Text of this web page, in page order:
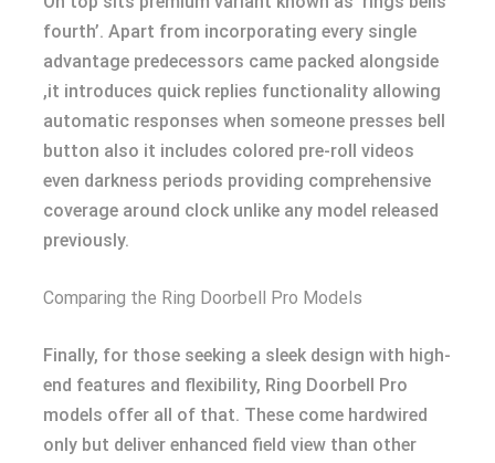
fourth’. Apart from incorporating every single
advantage predecessors came packed alongside
,it introduces quick replies functionality allowing
automatic responses when someone presses bell
button also it includes colored pre-roll videos
even darkness periods providing comprehensive
coverage around clock unlike any model released
previously.
Comparing the Ring Doorbell Pro Models
Finally, for those seeking a sleek design with high-
end features and flexibility, Ring Doorbell Pro
models offer all of that. These come hardwired
only but deliver enhanced field view than other